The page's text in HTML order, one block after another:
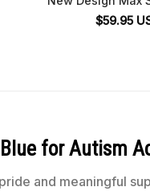
$59.95
for Autism
and meaningful